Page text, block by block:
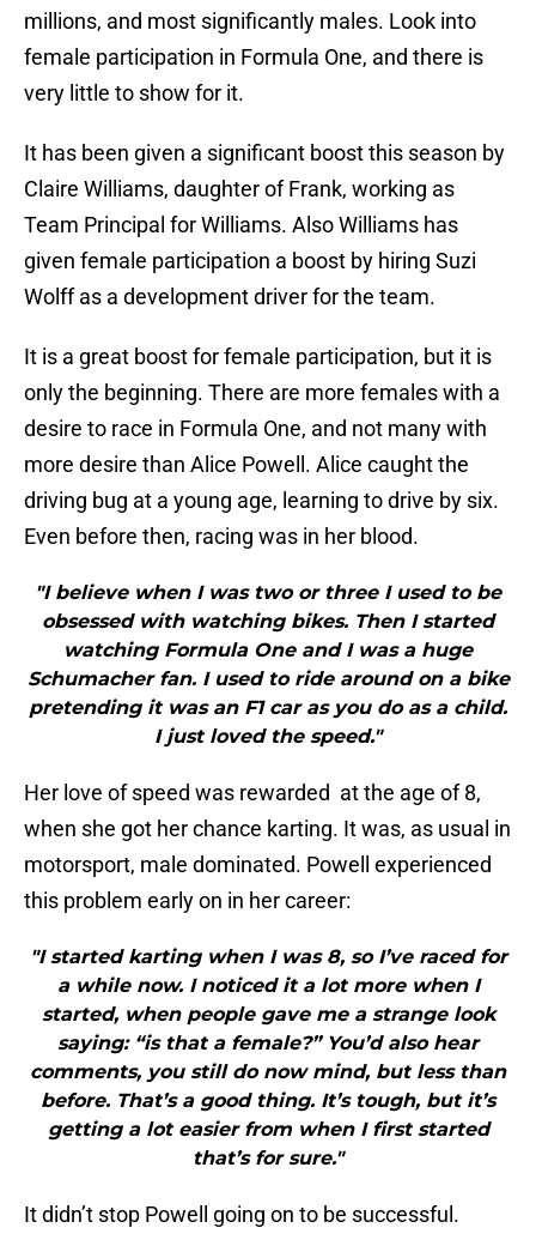
millions, and most significantly males. Look into
female participation in Formula One, and there is
very little to show for it.
It has been given a significant boost this season by
Claire Williams, daughter of Frank, working as
Team Principal for Williams. Also Williams has
given female participation a boost by hiring Suzi
Wolff as a development driver for the team.
It is a great boost for female participation, but it is
only the beginning. There are more females with a
desire to race in Formula One, and not many with
more desire than Alice Powell. Alice caught the
driving bug at a young age, learning to drive by six.
Even before then, racing was in her blood.
"I believe when I was two or three I used to be
obsessed with watching bikes. Then I started
watching Formula One and I was a huge
Schumacher fan. I used to ride around on a bike
pretending it was an F1 car as you do as a child.
I just loved the speed."
Her love of speed was rewarded at the age of 8,
when she got her chance karting. It was, as usual in
motorsport, male dominated. Powell experienced
this problem early on in her career:
"I started karting when I was 8, so I’ve raced for
a while now. I noticed it a lot more when I
started, when people gave me a strange look
saying: “is that a female?” You’d also hear
comments, you still do now mind, but less than
before. That’s a good thing. It’s tough, but it’s
getting a lot easier from when I first started
that’s for sure."
It didn’t stop Powell going on to be successful.